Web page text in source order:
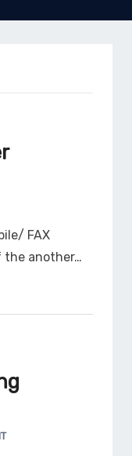
FAX
the another…
Bulk SMS Sender